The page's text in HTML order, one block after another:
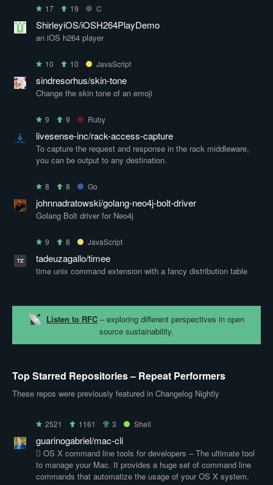
17 19 C
ShirleyiOS/iOSH264PlayDemo
an iOS h264 player
10 10 JavaScript
sindresorhus/skin-tone
Change the skin tone of an emoji
9 9 Ruby
livesense-inc/rack-access-capture
To capture the request and response in the rack middleware,
you can be output to any destination.
8 8 Go
johnnadratowski/golang-neo4j-bolt-driver
Golang Bolt driver for Neo4j
9 8 JavaScript
tadeuzagallo/timee
time unix command extension with a fancy distribution table
Listen to RFC – exploring different perspectives in open
source sustainability.
Top Starred Repositories – Repeat Performers
These repos were previously featured in Changelog Nightly
2521 1161 3 Shell
guarinogabriel/mac-cli
 OS X command line tools for developers – The ultimate tool
to manage your Mac. It provides a huge set of command line
commands that automatize the usage of your OS X system.